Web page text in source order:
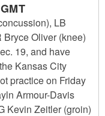
LB
Oliver (knee)
19, and have
Kansas City
practice on Friday
Armour-Davis
Kevin Zeitler (groin)